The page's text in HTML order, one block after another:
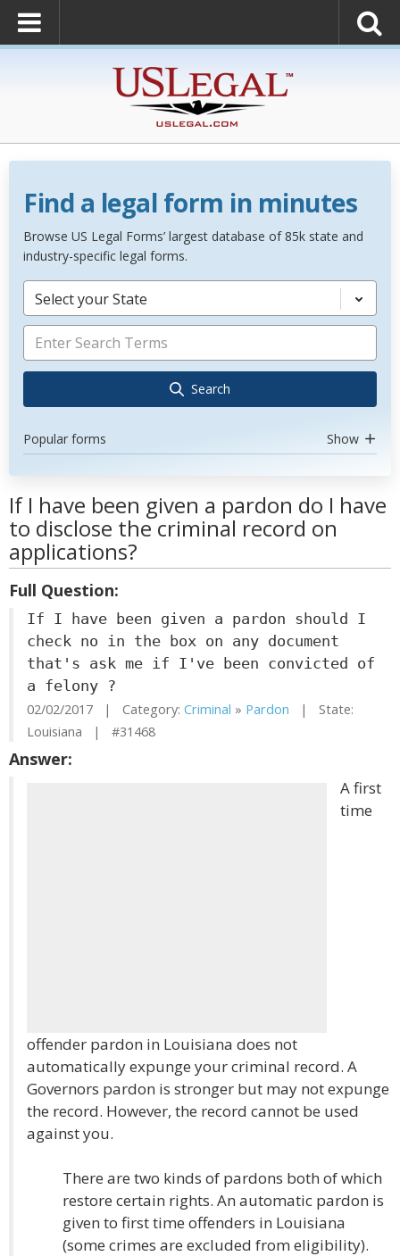
Find a legal form in minutes
Browse US Legal Forms’ largest database of 85k state and
industry-specific legal forms.
Select your State
Search
Popular forms Show
If I have been given a pardon do I have
to disclose the criminal record on
applications?
Full Question:
If I have been given a pardon should I
check no in the box on any document
that's ask me if I've been convicted of
a felony ?
02/02/2017 | Category: Criminal » Pardon | State:
Louisiana | #31468
Answer:
A first
time
offender pardon in Louisiana does not
automatically expunge your criminal record. A
Governors pardon is stronger but may not expunge
the record. However, the record cannot be used
against you.
There are two kinds of pardons both of which
restore certain rights. An automatic pardon is
given to first time offenders in Louisiana
(some crimes are excluded from eligibility).